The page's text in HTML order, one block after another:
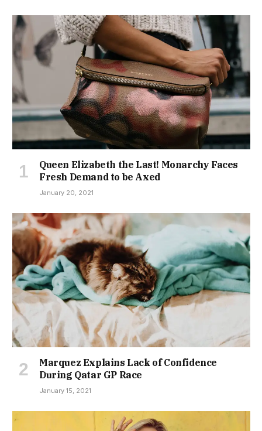
Queen Elizabeth the Last! Monarchy Faces
Fresh Demand to be Axed
January 20, 2021
Marquez Explains Lack of Confidence
During Qatar GP Race
January 15, 2021